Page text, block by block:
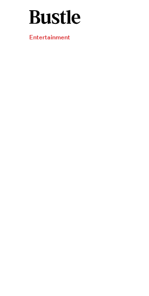
Entertainment